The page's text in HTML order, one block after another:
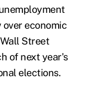
economic
Street
of next year's
elections.